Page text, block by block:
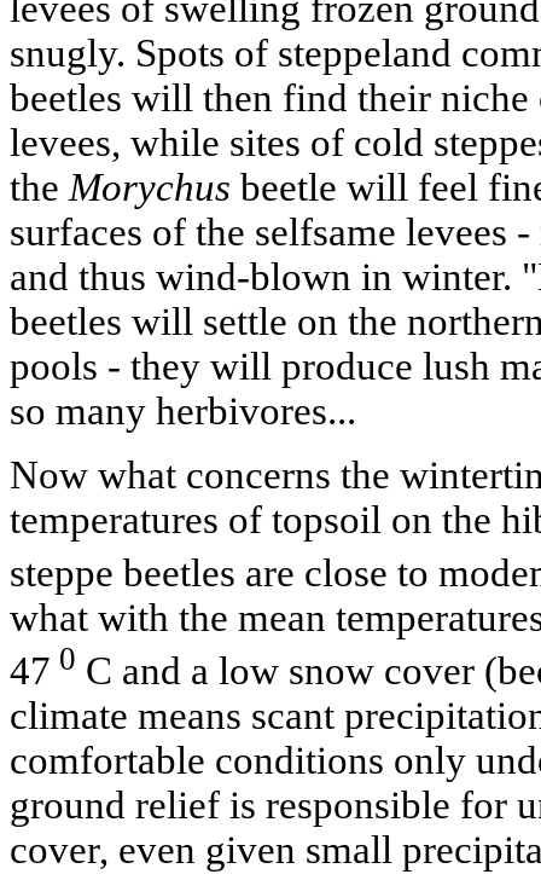
levees of swelling frozen
snugly. Spots of steppeland
beetles will then find their niche
levees, while sites of cold
theMorychus beetle will feel
surfaces of the selfsame levees
and thus wind-blown in winter.
beetles will settle on the
pools - they will produce lush
so many herbivores...
Now what concerns the
temperatures of topsoil on the
steppe beetles are close to
what with the mean
47 0 C and a low snow cover
climate means scant
comfortable conditions only
ground relief is responsible for
cover, even given small